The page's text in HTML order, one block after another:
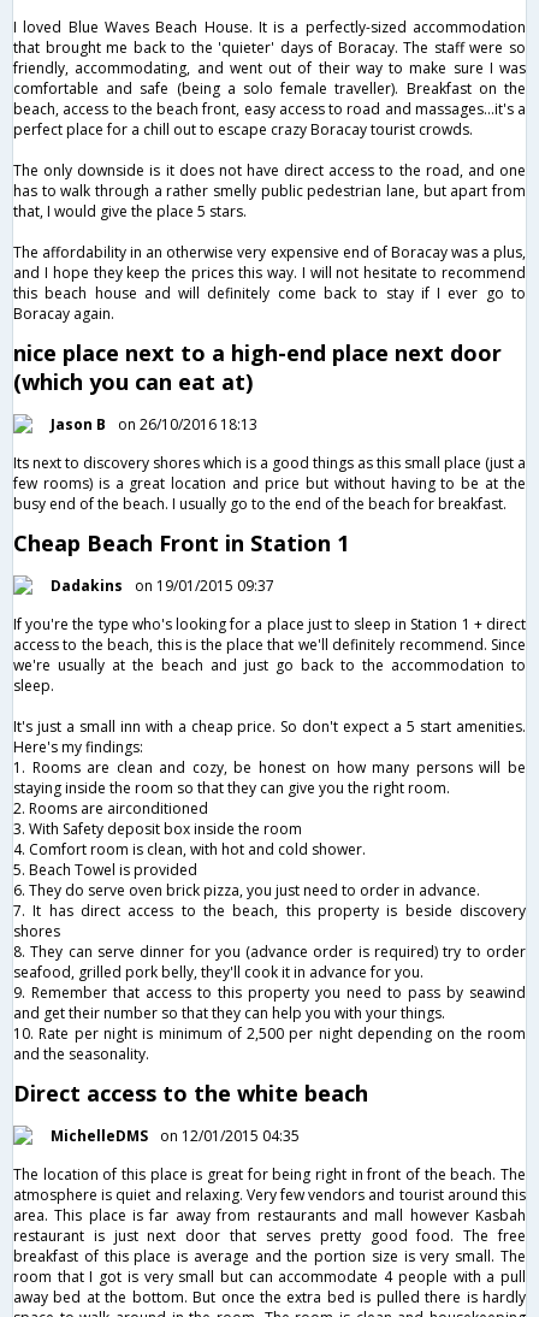
I loved Blue Waves Beach House. It is a perfectly-sized accommodation
that brought me back to the 'quieter' days of Boracay. The staff were so
friendly, accommodating, and went out of their way to make sure I was
comfortable and safe (being a solo female traveller). Breakfast on the
beach, access to the beach front, easy access to road and massages...it's a
perfect place for a chill out to escape crazy Boracay tourist crowds.
The only downside is it does not have direct access to the road, and one
has to walk through a rather smelly public pedestrian lane, but apart from
that, I would give the place 5 stars.
The affordability in an otherwise very expensive end of Boracay was a plus,
and I hope they keep the prices this way. I will not hesitate to recommend
this beach house and will definitely come back to stay if I ever go to
Boracay again.
nice place next to a high-end place next door
(which you can eat at)
Jason B
on 26/10/2016 18:13
Its next to discovery shores which is a good things as this small place (just a
few rooms) is a great location and price but without having to be at the
busy end of the beach. I usually go to the end of the beach for breakfast.
Cheap Beach Front in Station 1
Dadakins
on 19/01/2015 09:37
If you're the type who's looking for a place just to sleep in Station 1 + direct
access to the beach, this is the place that we'll definitely recommend. Since
we're usually at the beach and just go back to the accommodation to
sleep.
It's just a small inn with a cheap price. So don't expect a 5 start amenities.
Here's my findings:
1. Rooms are clean and cozy, be honest on how many persons will be
staying inside the room so that they can give you the right room.
2. Rooms are airconditioned
3. With Safety deposit box inside the room
4. Comfort room is clean, with hot and cold shower.
5. Beach Towel is provided
6. They do serve oven brick pizza, you just need to order in advance.
7. It has direct access to the beach, this property is beside discovery
shores
8. They can serve dinner for you (advance order is required) try to order
seafood, grilled pork belly, they'll cook it in advance for you.
9. Remember that access to this property you need to pass by seawind
and get their number so that they can help you with your things.
10. Rate per night is minimum of 2,500 per night depending on the room
and the seasonality.
Direct access to the white beach
MichelleDMS
on 12/01/2015 04:35
The location of this place is great for being right in front of the beach. The
atmosphere is quiet and relaxing. Very few vendors and tourist around this
area. This place is far away from restaurants and mall however Kasbah
restaurant is just next door that serves pretty good food. The free
breakfast of this place is average and the portion size is very small. The
room that I got is very small but can accommodate 4 people with a pull
away bed at the bottom. But once the extra bed is pulled there is hardly